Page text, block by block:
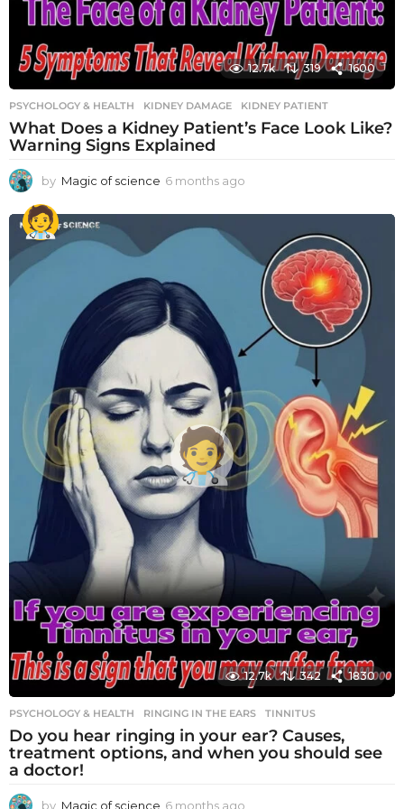
12.7k 319 1600
PSYCHOLOGY & HEALTH KIDNEY DAMAGE ,KIDNEY PATIENT
What Does a Kidney Patient’s Face Look Like?
Warning Signs Explained
by Magic of science 6 months ago
o
t
12.7k 342 1830
PSYCHOLOGY & HEALTH RINGING IN THE EARS ,TINNITUS
Do you hear ringing in your ear? Causes,
treatment options, and when you should see
a doctor!
by Magic of science 6 months ago